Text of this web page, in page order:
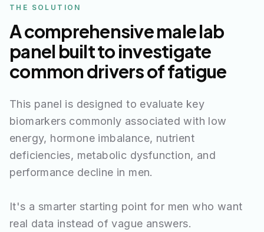
THE SOLUTION
A comprehensive male lab
panel built to investigate
common drivers of fatigue
This panel is designed to evaluate key
biomarkers commonly associated with low
energy, hormone imbalance, nutrient
deficiencies, metabolic dysfunction, and
performance decline in men.
It's a smarter starting point for men who want
real data instead of vague answers.